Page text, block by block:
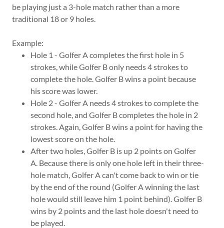
be playing just a 3-hole match rather than a more
traditional 18 or 9 holes.
Example:
Hole 1 - Golfer A completes the first hole in 5
strokes, while Golfer B only needs 4 strokes to
complete the hole. Golfer B wins a point because
his score was lower.
Hole 2 - Golfer A needs 4 strokes to complete the
second hole, and Golfer B completes the hole in 2
strokes. Again, Golfer B wins a point for having the
lowest score on the hole.
After two holes, Golfer B is up 2 points on Golfer
A. Because there is only one hole left in their three-
hole match, Golfer A can't come back to win or tie
by the end of the round (Golfer A winning the last
hole would still leave him 1 point behind). Golfer B
wins by 2 points and the last hole doesn't need to
be played.